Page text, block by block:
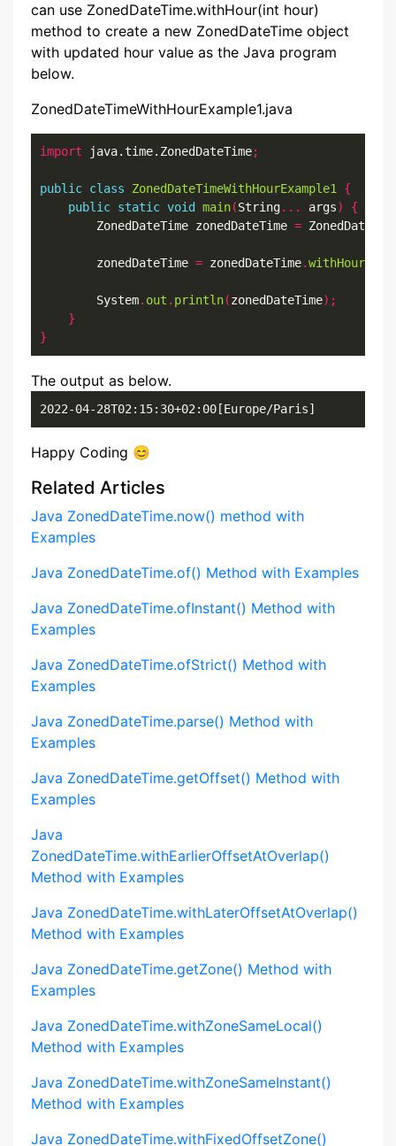
can use ZonedDateTime.withHour(int hour)
method to create a new ZonedDateTime object
with updated hour value as the Java program
below.
ZonedDateTimeWithHourExample1.java
import java.time.ZonedDateTime;
public class ZonedDateTimeWithHourExample1
{
public static void main(String... args)
{
        ZonedDateTime zonedDateTime
=
        zonedDateTime
= zonedDateTime.withHour
        System
. out . println(zonedDateTime);
}
}
The output as below.
2022-04-28T02:15:30+02:00[Europe/Paris]
Happy Coding 😊
Related Articles
Java ZonedDateTime.now() method with
Examples
Java ZonedDateTime.of() Method with Examples
Java ZonedDateTime.ofInstant() Method with
Examples
Java ZonedDateTime.ofStrict() Method with
Examples
Java ZonedDateTime.parse() Method with
Examples
Java ZonedDateTime.getOffset() Method with
Examples
Java
ZonedDateTime.withEarlierOffsetAtOverlap()
Method with Examples
Java ZonedDateTime.withLaterOffsetAtOverlap()
Method with Examples
Java ZonedDateTime.getZone() Method with
Examples
Java ZonedDateTime.withZoneSameLocal()
Method with Examples
Java ZonedDateTime.withZoneSameInstant()
Method with Examples
Java ZonedDateTime.withFixedOffsetZone()